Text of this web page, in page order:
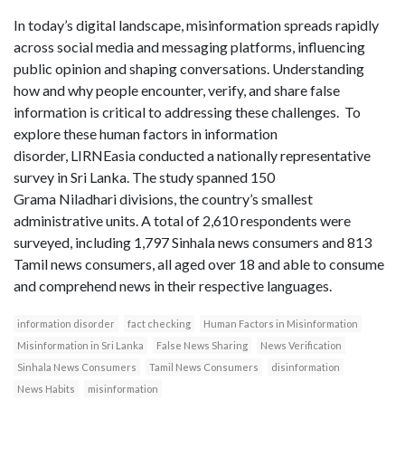
In today’s digital landscape, misinformation spreads rapidly
across social media and messaging platforms, influencing
public opinion and shaping conversations. Understanding
how and why people encounter, verify, and share false
information is critical to addressing these challenges. To
explore these human factors in information
disorder, LIRNEasia conducted a nationally representative
survey in Sri Lanka. The study spanned 150
Grama Niladhari divisions, the country’s smallest
administrative units. A total of 2,610 respondents were
surveyed, including 1,797 Sinhala news consumers and 813
Tamil news consumers, all aged over 18 and able to consume
and comprehend news in their respective languages.
information disorder fact checking
Human Factors in Misinformation
Misinformation in Sri Lanka
False News Sharing
News Verification
Sinhala News Consumers
Tamil News Consumers
disinformation
News Habits
misinformation